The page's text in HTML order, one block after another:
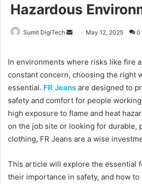
Hazardous
Sumit DigiTech
a
n
e
m
a
May 12, 2025 0
In environments where risks like fire
constant concern, choosing the right
essential. FR Jeans are designed to
safety and comfort for people
high exposure to flame and heat
on the job site or looking for durable,
clothing, FR Jeans are a wise
This article will explore the essential
their importance in safety, and how